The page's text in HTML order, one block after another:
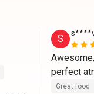
S
perfect
Great food